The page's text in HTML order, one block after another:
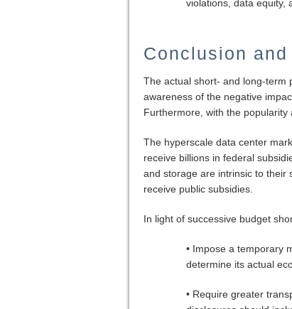
violations, data equity,
Conclusion
The actual short- and long-term
awareness of the negative
Furthermore, with the popularity
The hyperscale data center
receive billions in federal
and storage are intrinsic to their
receive public subsidies.
In light of successive budget
• Impose a temporary
determine its actual
• Require greater